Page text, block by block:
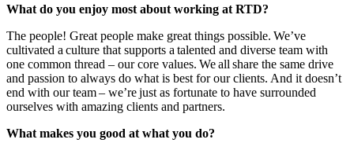
What do you enjoy most about working at RTD?
The people! Great people make great things possible. We’ve
cultivated a culture that supports a talented and diverse team with
one common thread – our core values. We all share the same drive
and passion to always do what is best for our clients. And it doesn’t
end with our team – we’re just as fortunate to have surrounded
ourselves with amazing clients and partners.
What makes you good at what you do?